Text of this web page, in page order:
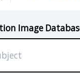
Image